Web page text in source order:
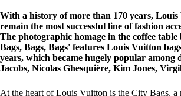
With a history of more than 170 years,
remain the most successful line of fashion
The photographic homage in the coffee
Bags, Bags, Bags' features Louis Vuitton
years, which became hugely popular among
Jacobs, Nicolas Ghesquière, Kim Jones,
At the heart of Louis Vuitton is the City Bags, a